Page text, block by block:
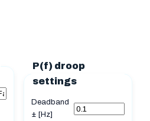
P(f) droop
settings
Deadband
± [Hz]